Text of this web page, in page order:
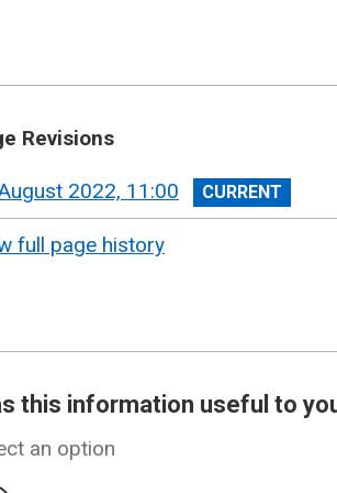
Revisions
2022, 11:00
full page history
this information useful to
an option